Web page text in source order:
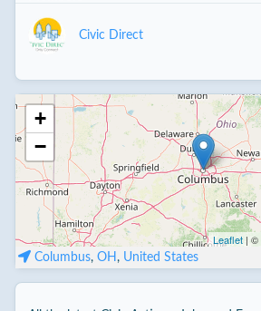
Civic Direct
+
−
Leaflet | ©
Columbus,OH, United States